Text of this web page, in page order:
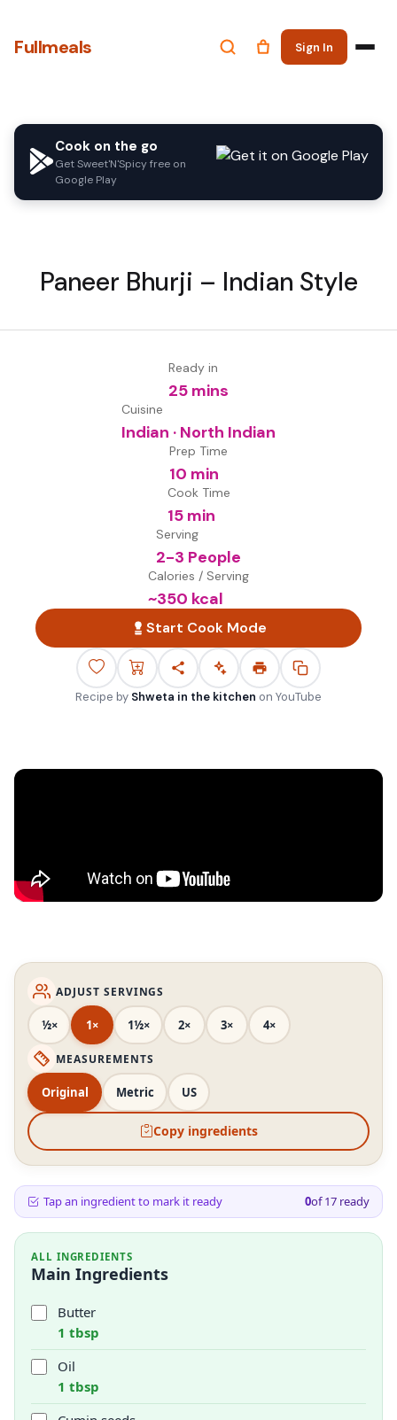
Fullmeals Sign In
Cook on the go
Get Sweet'N'Spicy free on
Google Play
Paneer Bhurji – Indian Style
Ready in
25 mins
Cuisine
Indian · North Indian
Prep Time
10 min
Cook Time
15 min
Serving
2-3 People
Calories / Serving
~350 kcal
Start Cook Mode
Recipe by Shweta in the kitchen on YouTube
ADJUST SERVINGS
½× 1× 1½× 2× 3× 4×
MEASUREMENTS
Original Metric US
Copy ingredients
Tap an ingredient to mark it ready 0of17 ready
ALL INGREDIENTS
Main Ingredients
Butter
1 tbsp
Oil
1 tbsp